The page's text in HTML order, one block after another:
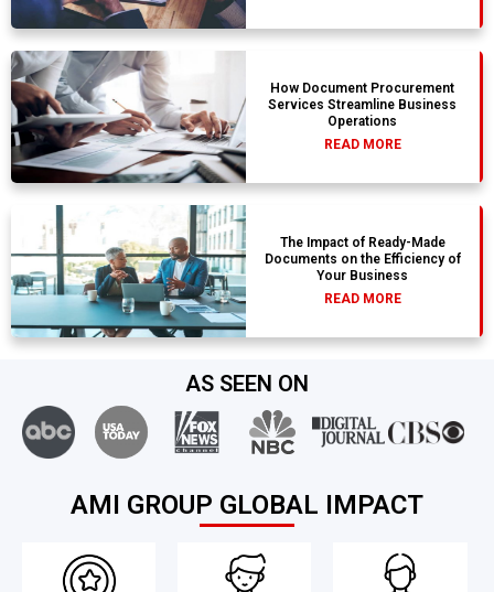
How Document Procurement
Services Streamline Business
Operations
READ MORE
The Impact of Ready-Made
Documents on the Efficiency of
Your Business
READ MORE
AS SEEN ON
AMI GROUP GLOBAL IMPACT